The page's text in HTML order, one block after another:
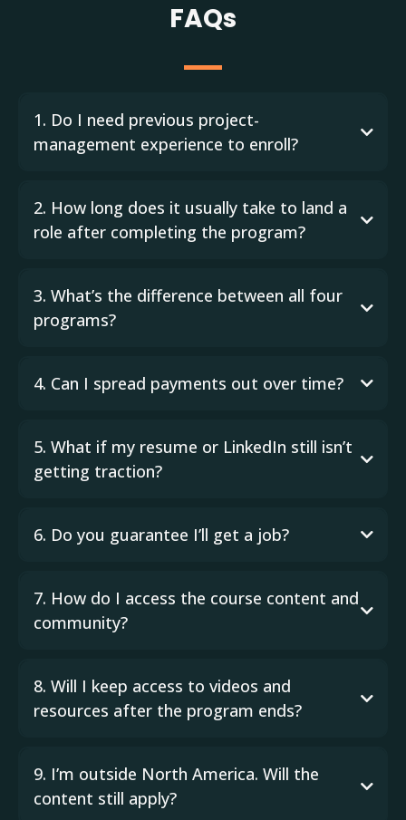
FAQs
1. Do I need previous project-
management experience to enroll?
2. How long does it usually take to land a
role after completing the program?
3. What’s the difference between all four
programs?
4. Can I spread payments out over time?
5. What if my resume or LinkedIn still isn’t
getting traction?
6. Do you guarantee I’ll get a job?
7. How do I access the course content and
community?
8. Will I keep access to videos and
resources after the program ends?
9. I’m outside North America. Will the
content still apply?